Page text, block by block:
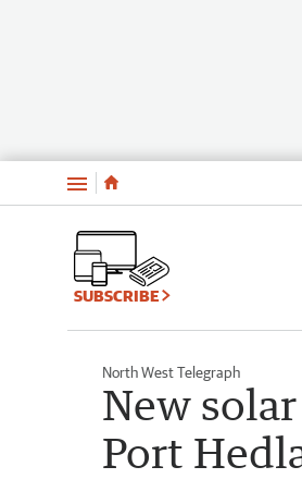
Menu
SUBSCRIBE
North West Telegraph
New
Port